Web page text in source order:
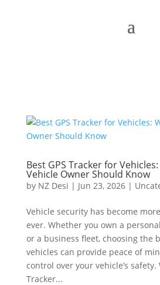
Best GPS Tracker for
Vehicle Owner Should Know
by NZ Desi | Jun 23, 2026|
Vehicle security has become
ever. Whether you own a
or a business fleet, choosing the
vehicles can provide peace of
control over your vehicle’s safety.
Tracker...